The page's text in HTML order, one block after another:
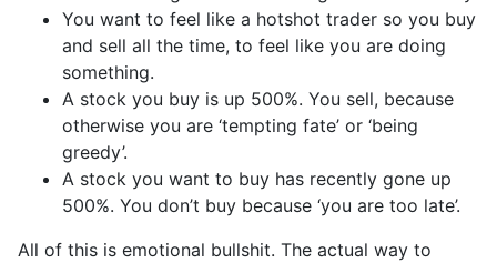
You want to feel like a hotshot trader so you buy
and sell all the time, to feel like you are doing
something.
A stock you buy is up 500%. You sell, because
otherwise you are ‘tempting fate’ or ‘being
greedy’.
A stock you want to buy has recently gone up
500%. You don’t buy because ‘you are too late’.
All of this is emotional bullshit. The actual way to